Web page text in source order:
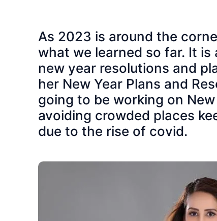
As 2023 is around the
what we learned so far. It
new year resolutions and
her New Year Plans and
going to be working on
avoiding crowded places
due to the rise of covid.